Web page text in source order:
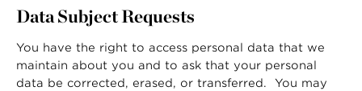
Data Subject Requests
You have the right to access personal data that we
maintain about you and to ask that your personal
data be corrected, erased, or transferred. You may